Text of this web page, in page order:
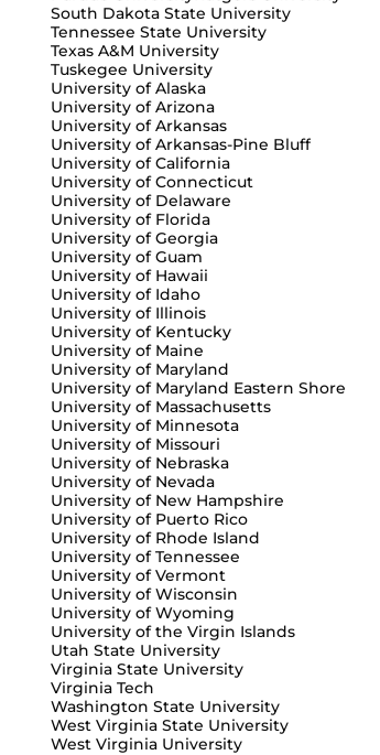
South Dakota State University
Tennessee State University
Texas A&M University
Tuskegee University
University of Alaska
University of Arizona
University of Arkansas
University of Arkansas-Pine Bluff
University of California
University of Connecticut
University of Delaware
University of Florida
University of Georgia
University of Guam
University of Hawaii
University of Idaho
University of Illinois
University of Kentucky
University of Maine
University of Maryland
University of Maryland Eastern Shore
University of Massachusetts
University of Minnesota
University of Missouri
University of Nebraska
University of Nevada
University of New Hampshire
University of Puerto Rico
University of Rhode Island
University of Tennessee
University of Vermont
University of Wisconsin
University of Wyoming
University of the Virgin Islands
Utah State University
Virginia State University
Virginia Tech
Washington State University
West Virginia State University
West Virginia University